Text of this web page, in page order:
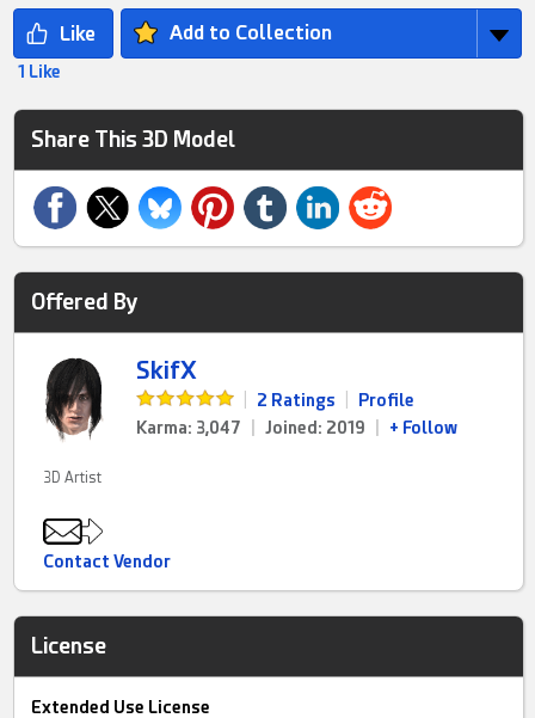
Add to Collection
1 Like
Share This 3D Model
Offered By
SkifX
2 Ratings
Profile
Karma: 3,047
Joined: 2019 + Follow
3D Artist
Contact Vendor
License
Extended Use License